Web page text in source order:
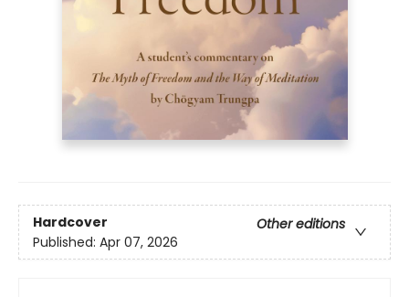
Hardcover
Other editions
Published: Apr 07, 2026